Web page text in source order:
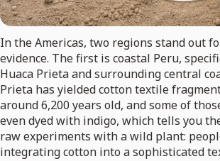
In the Americas, two regions stand out
evidence. The first is coastal Peru,
Huaca Prieta and surrounding central
Prieta has yielded cotton textile
around 6,200 years old, and some of
even dyed with indigo, which tells you
raw experiments with a wild plant:
integrating cotton into a sophisticated